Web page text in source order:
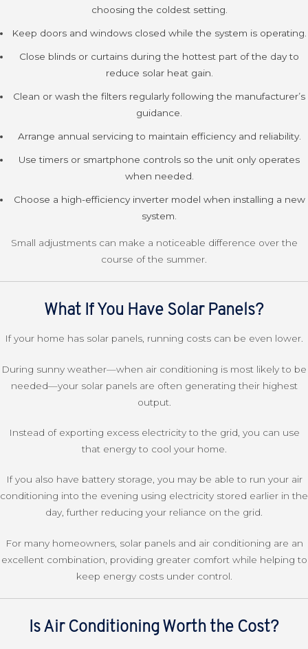
choosing the coldest setting.
Keep doors and windows closed while the system is operating.
Close blinds or curtains during the hottest part of the day to
reduce solar heat gain.
Clean or wash the filters regularly following the manufacturer’s
guidance.
Arrange annual servicing to maintain efficiency and reliability.
Use timers or smartphone controls so the unit only operates
when needed.
Choose a high-efficiency inverter model when installing a new
system.
Small adjustments can make a noticeable difference over the
course of the summer.
What If You Have Solar Panels?
If your home has solar panels, running costs can be even lower.
During sunny weather—when air conditioning is most likely to be
needed—your solar panels are often generating their highest
output.
Instead of exporting excess electricity to the grid, you can use
that energy to cool your home.
If you also have battery storage, you may be able to run your air
conditioning into the evening using electricity stored earlier in the
day, further reducing your reliance on the grid.
For many homeowners, solar panels and air conditioning are an
excellent combination, providing greater comfort while helping to
keep energy costs under control.
Is Air Conditioning Worth the Cost?